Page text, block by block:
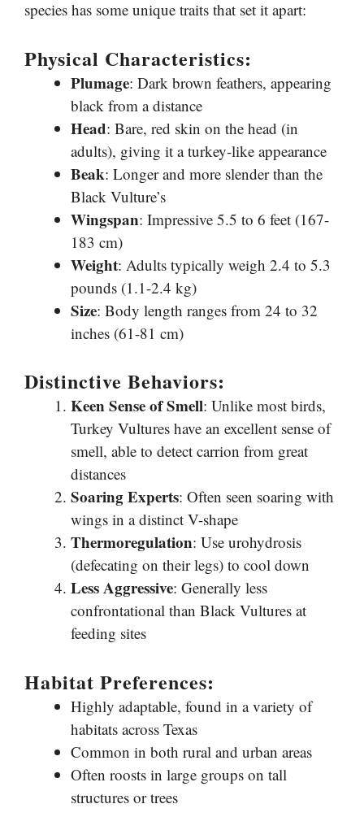
species has some unique traits that set it apart:
Physical Characteristics:
Plumage: Dark brown feathers, appearing
black from a distance
Head: Bare, red skin on the head (in
adults), giving it a turkey-like appearance
Beak: Longer and more slender than the
Black Vulture’s
Wingspan: Impressive 5.5 to 6 feet (167-
183 cm)
Weight: Adults typically weigh 2.4 to 5.3
pounds (1.1-2.4 kg)
Size: Body length ranges from 24 to 32
inches (61-81 cm)
Distinctive Behaviors:
Keen Sense of Smell: Unlike most birds,
Turkey Vultures have an excellent sense of
smell, able to detect carrion from great
distances
Soaring Experts: Often seen soaring with
wings in a distinct V-shape
Thermoregulation: Use urohydrosis
(defecating on their legs) to cool down
Less Aggressive: Generally less
confrontational than Black Vultures at
feeding sites
Habitat Preferences:
Highly adaptable, found in a variety of
habitats across Texas
Common in both rural and urban areas
Often roosts in large groups on tall
structures or trees